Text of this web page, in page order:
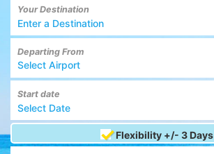
Your Destination
Departing From
Select Airport
Start date
Flexibility +/- 3 Days